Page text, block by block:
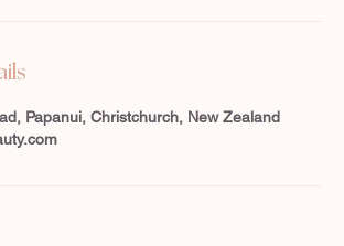
Papanui, Christchurch, New Zealand